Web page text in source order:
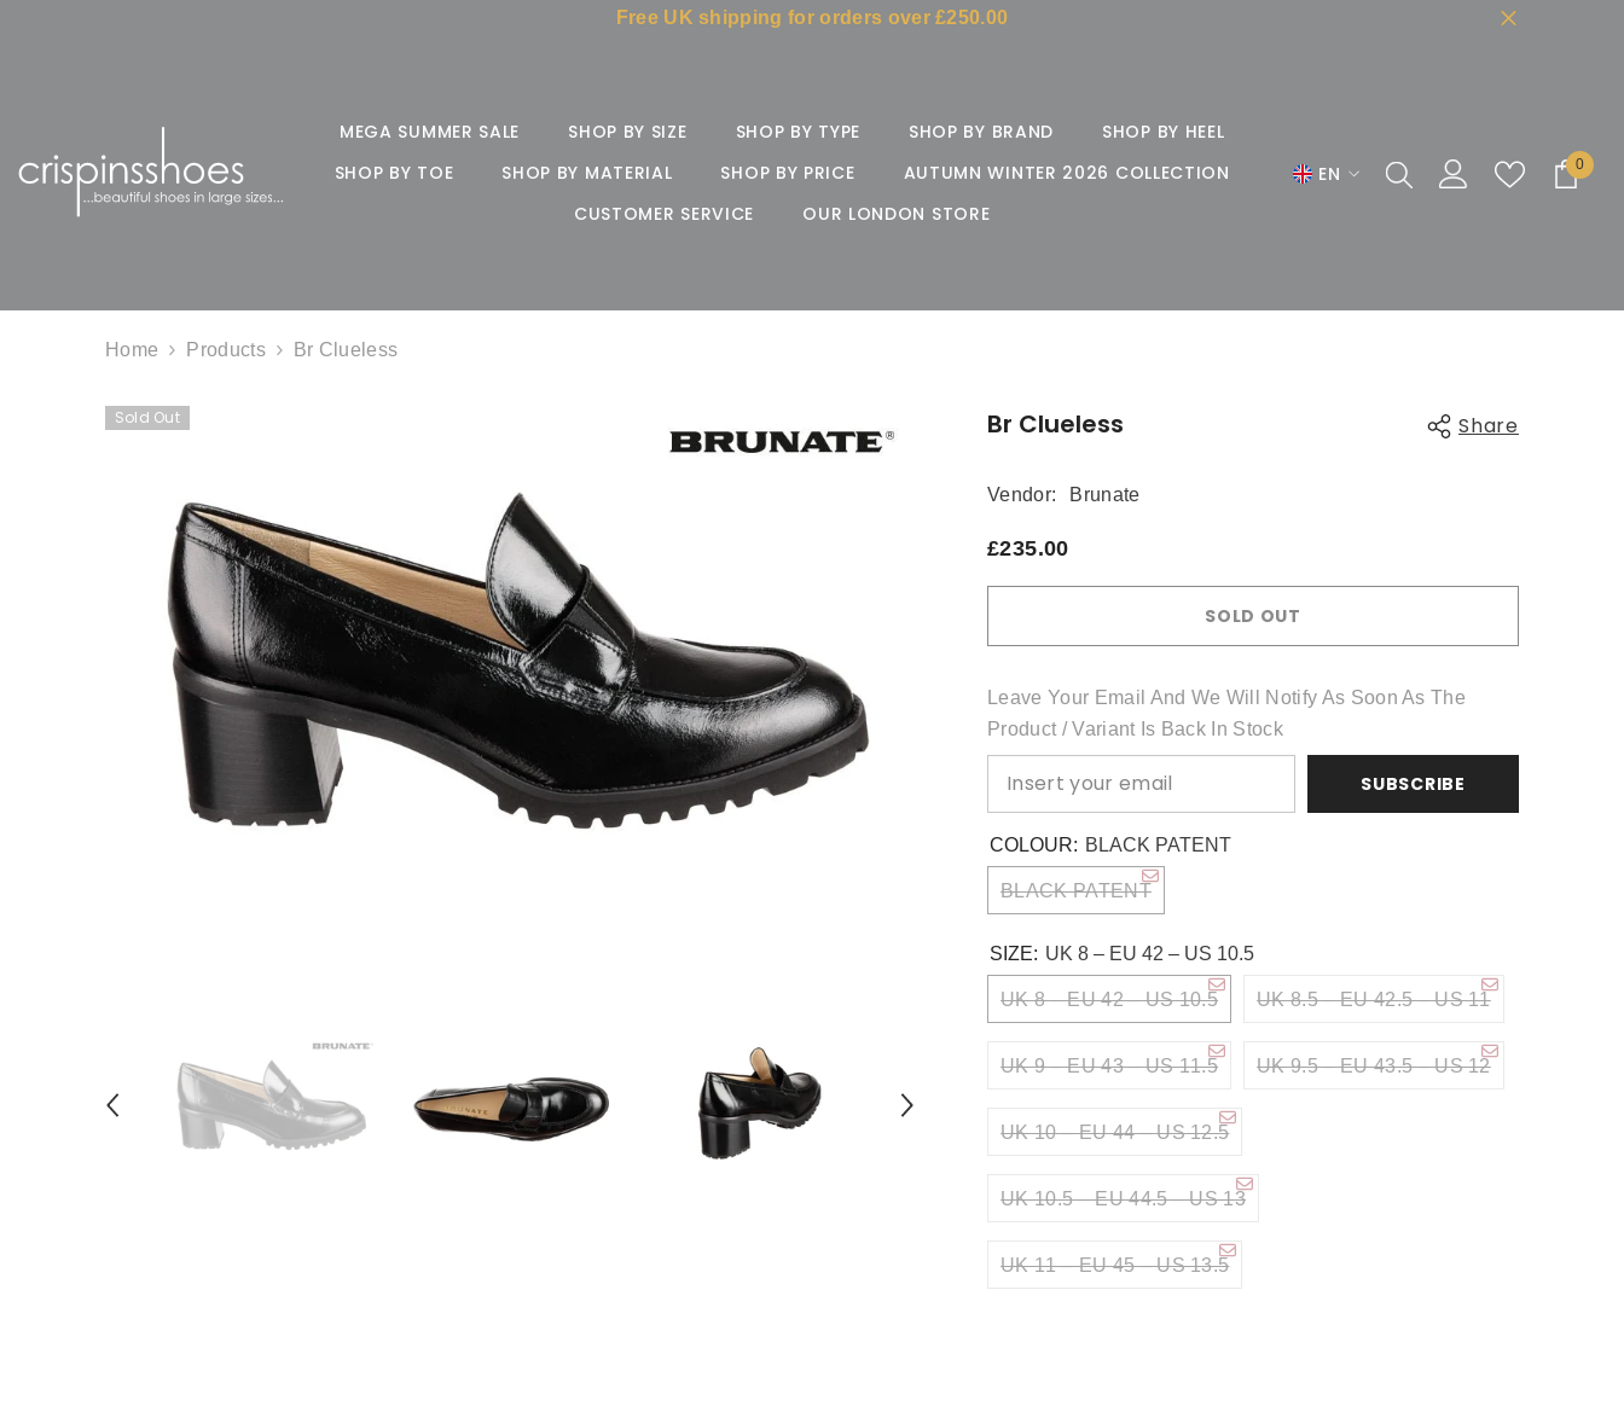
Free UK shipping for orders over £250.00
MEGA SUMMER SALE SHOP BY SIZE SHOP BY TYPE SHOP BY BRAND
SHOP BY HEEL
SHOP BY TOE
SHOP BY MATERIAL SHOP BY PRICE
AUTUMN WINTER 2026 COLLECTION
CUSTOMER SERVICE
OUR LONDON STORE
EN
FR
00
Home Products Br Clueless
Sold Out Br Clueless Share
Share
Vendor: Brunate
£235.00
SOLD OUT
Leave Your Email And We Will Notify As Soon As The
Product / Variant Is Back In Stock
SUBSCRIBE
COLOUR: BLACK PATENT
BLACK PATENT
SIZE: UK 8 – EU 42 – US 10.5
UK 8 – EU 42 – US 10.5 UK 8.5 – EU 42.5 – US 11
UK 9 – EU 43 – US 11.5 UK 9.5 – EU 43.5 – US 12
UK 10 – EU 44 – US 12.5
UK 10.5 – EU 44.5 – US 13
UK 11 – EU 45 – US 13.5